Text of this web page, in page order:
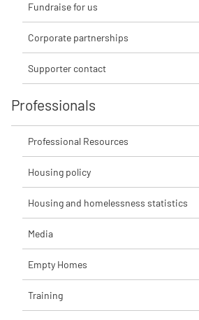
Fundraise for us
Corporate partnerships
Supporter contact
Professionals
Professional Resources
Housing policy
Housing and homelessness statistics
Media
Empty Homes
Training